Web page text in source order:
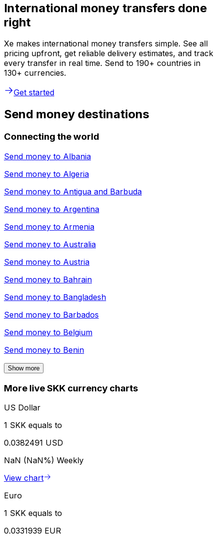
International money transfers done
right
Xe makes international money transfers simple. See all
pricing upfront, get reliable delivery estimates, and track
every transfer in real time. Send to 190+ countries in
130+ currencies.
Get started
Send money destinations
Connecting the world
Send money to Albania
Send money to Algeria
Send money to Antigua and Barbuda
Send money to Argentina
Send money to Armenia
Send money to Australia
Send money to Austria
Send money to Bahrain
Send money to Bangladesh
Send money to Barbados
Send money to Belgium
Send money to Benin
Show more
More live SKK currency charts
US Dollar
1 SKK equals to
0.0382491 USD
NaN (NaN%) Weekly
View chart
Euro
1 SKK equals to
0.0331939 EUR